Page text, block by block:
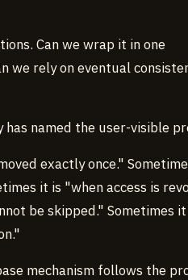
Can we wrap it in one
we rely on eventual
named the user-visible
exactly once."
it is "when access is
be skipped." Sometimes it
mechanism follows the